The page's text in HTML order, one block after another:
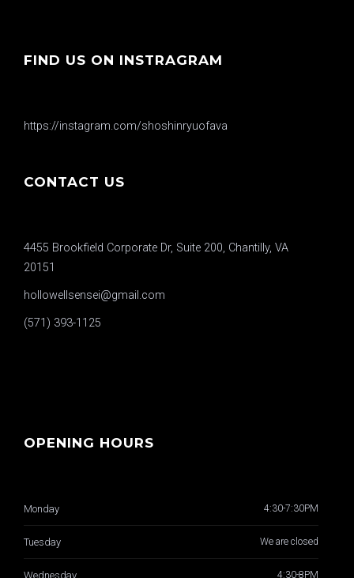
FIND US ON INSTRAGRAM
https://instagram.com/shoshinryuofava
CONTACT US
4455 Brookfield Corporate Dr, Suite 200, Chantilly, VA
20151
hollowellsensei@gmail.com
(571) 393-1125
OPENING HOURS
Monday 4:30-7:30PM
Tuesday We are closed
Wednesday 4:30-8PM